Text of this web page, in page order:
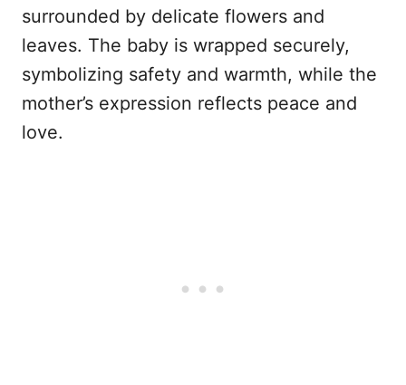
surrounded by delicate flowers and
leaves. The baby is wrapped securely,
symbolizing safety and warmth, while the
mother’s expression reflects peace and
love.